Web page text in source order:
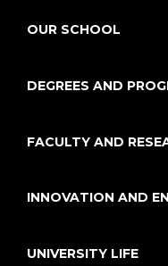
OUR SCHOOL
DEGREES AND
FACULTY AND
INNOVATION AND
UNIVERSITY LIFE